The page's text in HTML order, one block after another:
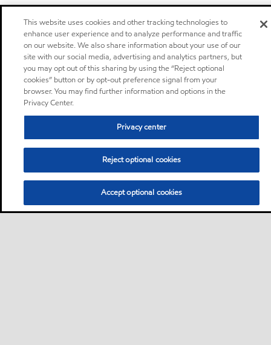
This website uses cookies and other tracking technologies to
enhance user experience and to analyze performance and traffic
on our website. We also share information about your use of our
site with our social media, advertising and analytics partners, but
you may opt out of this sharing by using the “Reject optional
cookies” button or by opt-out preference signal from your
browser. You may find further information and options in the
Privacy Center.
Privacy center
Reject optional cookies
Accept optional cookies